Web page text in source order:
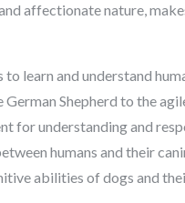
affectionate nature,
learn and understand
Shepherd to the
for understanding and
humans and their
abilities of dogs and